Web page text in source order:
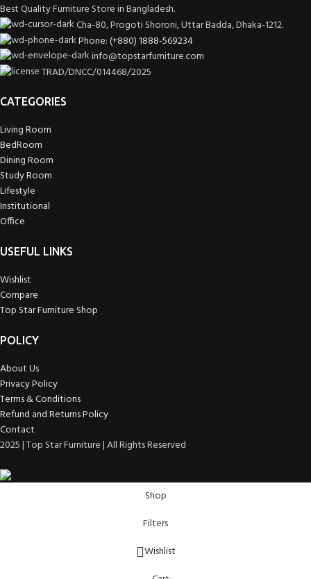
Best Quality Furniture Store in Bangladesh.
Cha-80, Progoti Shoroni, Uttar Badda, Dhaka-1212.
Phone: (+880) 1888-569234
info@topstarfurniture.com
TRAD/DNCC/014468/2025
CATEGORIES
Living Room
BedRoom
Dining Room
Study Room
Lifestyle
Institutional
Office
USEFUL LINKS
Wishlist
Compare
Top Star Furniture Shop
POLICY
About Us
Privacy Policy
Terms & Conditions
Refund and Returns Policy
Contact
2025 | Top Star Furniture | All Rights Reserved
Shop
Filters
Wishlist